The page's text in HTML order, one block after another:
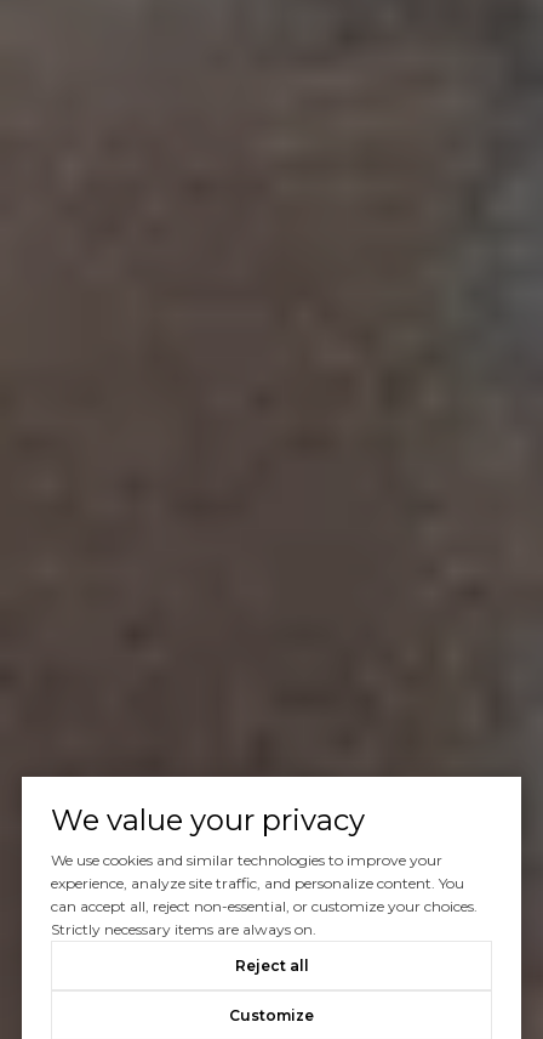
We value your privacy
We use cookies and similar technologies to improve your
experience, analyze site traffic, and personalize content. You
can accept all, reject non-essential, or customize your choices.
Strictly necessary items are always on.
Reject all
Customize